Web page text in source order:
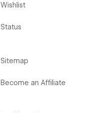
Wishlist
Status
Sitemap
Become an Affiliate